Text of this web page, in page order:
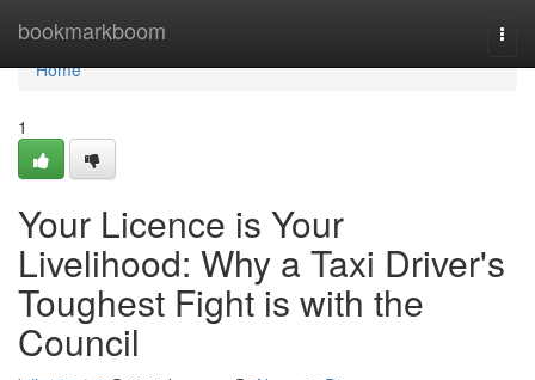
bookmarkboom
Home
Home
1
Your Licence is Your
Livelihood: Why a Taxi Driver's
Toughest Fight is with the
Council